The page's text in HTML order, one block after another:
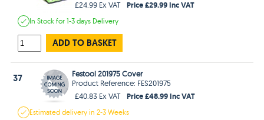
£24.99 Ex VAT
Price £29.99 Inc VAT
In Stockfor 1-3 days Delivery
ADD TO BASKET
37
Festool 201975 Cover
Product Reference: FES201975
£40.83 Ex VAT
Price £48.99 Inc VAT
Estimateddelivery in2-3 Weeks